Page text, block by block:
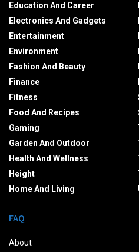
Education And Career
Electronics And Gadgets
Entertainment
Environment
Fashion And Beauty
Finance
Fitness
Food And Recipes
Gaming
Garden And Outdoor
Health And Wellness
Height
Home And Living
FAQ
About